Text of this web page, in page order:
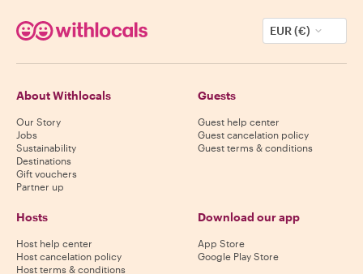
EUR (€)
About Withlocals
Our Story
Jobs
Sustainability
Destinations
Gift vouchers
Partner up
Guests
Guest help center
Guest cancelation policy
Guest terms & conditions
Hosts
Host help center
Host cancelation policy
Host terms & conditions
Download our app
App Store
Google Play Store